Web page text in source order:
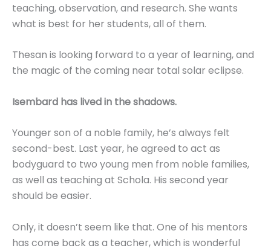
teaching, observation, and research. She wants
what is best for her students, all of them.
Thesan is looking forward to a year of learning, and
the magic of the coming near total solar eclipse.
Isembard has lived in the shadows.
Younger son of a noble family, he’s always felt
second-best. Last year, he agreed to act as
bodyguard to two young men from noble families,
as well as teaching at Schola. His second year
should be easier.
Only, it doesn’t seem like that. One of his mentors
has come back as a teacher, which is wonderful